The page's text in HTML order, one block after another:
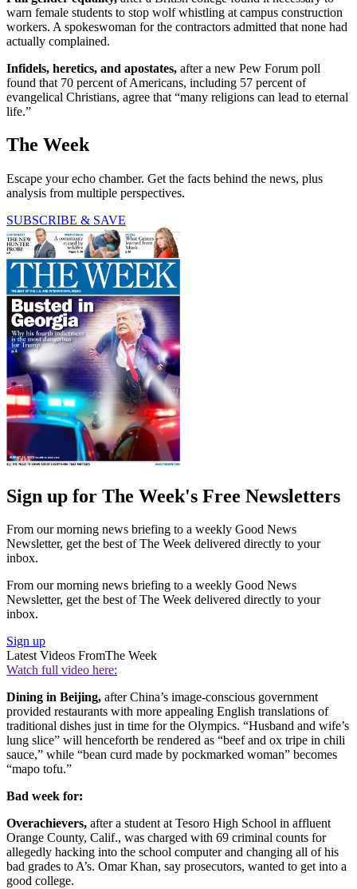
warn female students to stop wolf whistling at campus construction
workers. A spokeswoman for the contractors admitted that none had
actually complained.
Infidels, heretics, and apostates, after a new Pew Forum poll
found that 70 percent of Americans, including 57 percent of
evangelical Christians, agree that “many religions can lead to eternal
life.”
The Week
Escape your echo chamber. Get the facts behind the news, plus
analysis from multiple perspectives.
SUBSCRIBE & SAVE
Sign up for The Week's Free Newsletters
From our morning news briefing to a weekly Good News
Newsletter, get the best of The Week delivered directly to your
inbox.
From our morning news briefing to a weekly Good News
Newsletter, get the best of The Week delivered directly to your
inbox.
Sign up
Latest Videos FromThe Week
Watch full video here:
Dining in Beijing, after China’s image-conscious government
provided restaurants with more appealing English translations of
traditional dishes just in time for the Olympics. “Husband and wife’s
lung slice” will henceforth be rendered as “beef and ox tripe in chili
sauce,” while “bean curd made by pockmarked woman” becomes
“mapo tofu.”
Bad week for:
Overachievers, after a student at Tesoro High School in affluent
Orange County, Calif., was charged with 69 criminal counts for
allegedly hacking into the school computer and changing all of his
bad grades to A’s. Omar Khan, say prosecutors, wanted to get into a
good college.